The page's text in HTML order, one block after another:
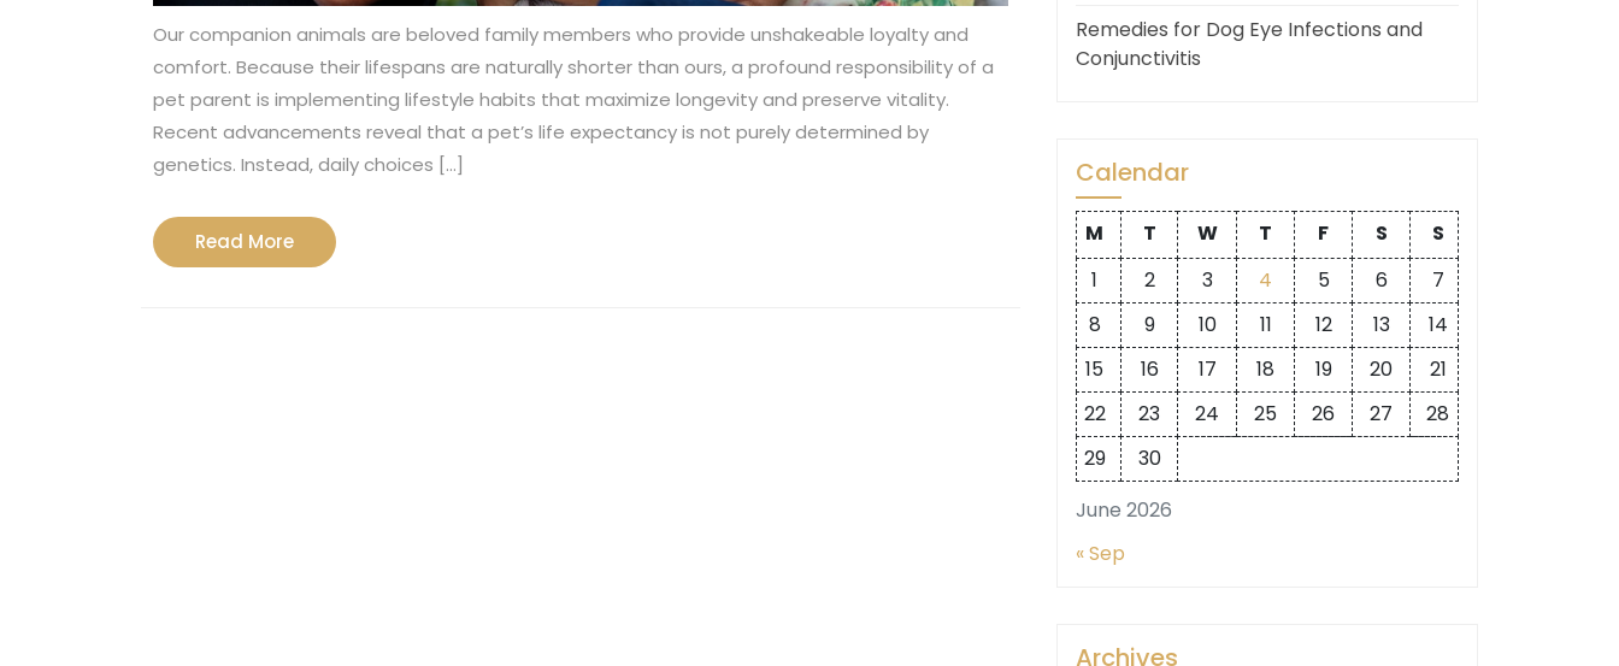
Our companion animals are beloved family members who provide unshakeable loyalty and
comfort. Because their lifespans are naturally shorter than ours, a profound responsibility of a
pet parent is implementing lifestyle habits that maximize longevity and preserve vitality.
Recent advancements reveal that a pet’s life expectancy is not purely determined by
genetics. Instead, daily choices […]
Read MoreRead
More
Remedies for Dog Eye Infections and
Conjunctivitis
Calendar
June 2026
M T W T F S
S
1
2 3 4 5 6
7
8
9 10 11 12 13
14
15
16 17 18 19 20
21
22
23 24 25 26 27
28
29
30
« Sep
Archives